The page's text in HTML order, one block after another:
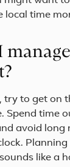
local time
try to get on
Spend time
avoid long
like a